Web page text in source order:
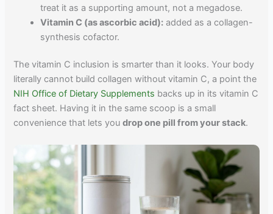
treat it as a supporting amount, not a megadose.
Vitamin C (as ascorbic acid): added as a collagen-
synthesis cofactor.
The vitamin C inclusion is smarter than it looks. Your body
literally cannot build collagen without vitamin C, a point the
NIH Office of Dietary Supplements backs up in its vitamin C
fact sheet. Having it in the same scoop is a small
convenience that lets youdrop one pill from your stack.